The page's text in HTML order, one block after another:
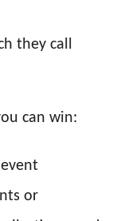
they call
can win:
or